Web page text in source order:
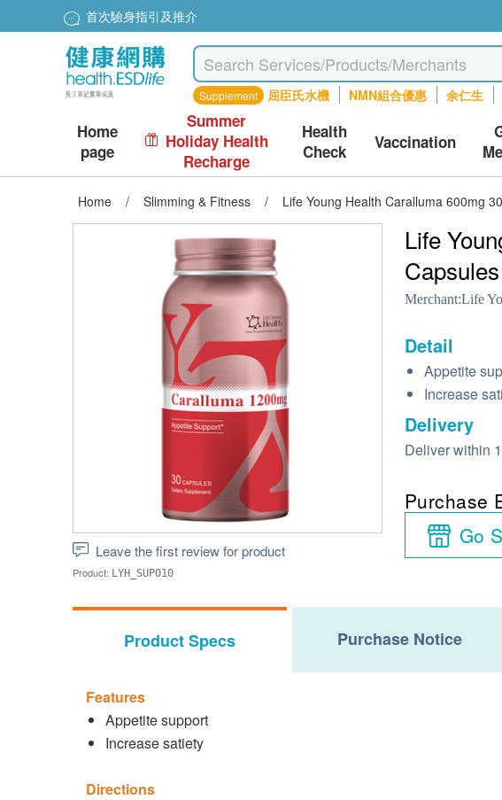
首次驗身指引及推介
Supplement 屈臣氏水機 NMN組合優惠 余仁生
Home
page
Summer
Holiday Health
Recharge
Health
Check
Vaccination
Home / Slimming & Fitness / Life Young Health Caralluma 600mg
Leave the first review for product
Product: LYH_SUP010
Life
Capsules
Merchant:Life
Detail
Appetite
Increase
Delivery
Deliver within
Purchase
Go
Product Specs Purchase Notice
Features
Appetite support
Increase satiety
Directions